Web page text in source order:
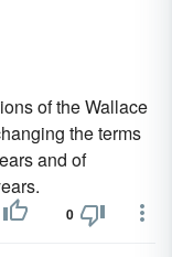
of the Wallace
the terms
and of
0